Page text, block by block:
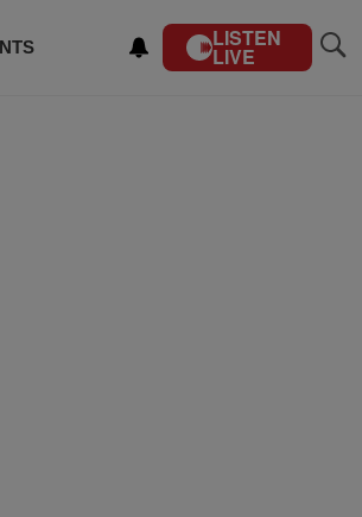
LISTEN
LIVE